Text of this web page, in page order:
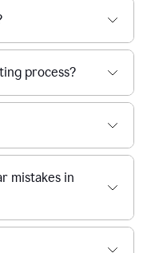
process?
mistakes in